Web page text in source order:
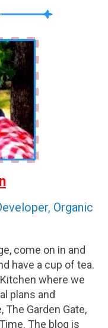
Organic
come on in and
have a cup of tea.
where we
plans and
Garden Gate,
The blog is